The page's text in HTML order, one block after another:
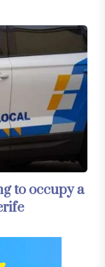
to occupy a